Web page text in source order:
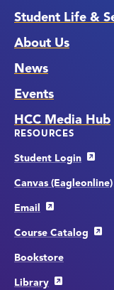
Student Life &
About Us
News
Events
HCC Media Hub
RESOURCES
Student Login
Canvas (Eagleonline)
Email
Course Catalog
Bookstore
Library